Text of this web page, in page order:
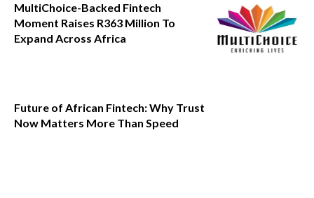
MultiChoice-Backed Fintech
Moment Raises R363 Million To
Expand Across Africa
Future of African Fintech: Why Trust
Now Matters More Than Speed